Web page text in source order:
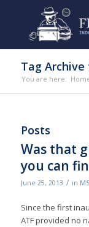
Tag Archive
You are here:
Posts
Was that
you can
June 25, 2013 / in
Since the first
ATF provided no